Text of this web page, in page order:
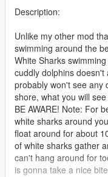
Description:
Unlike my other mod
swimming around the
White Sharks
cuddly dolphins
probably won't see any
shore, what you will
BE AWARE! Note: For
white sharks around
float around for about
of white sharks gather
can't hang around for
is gonna take a nice